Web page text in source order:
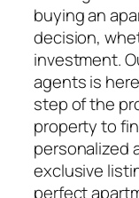
buying an
decision,
investment.
agents is
step of the
property to
personalized
exclusive
perfect